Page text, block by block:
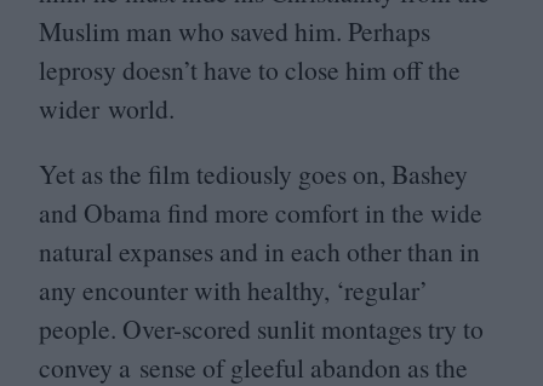
Muslim man who saved him. Perhaps
leprosy doesn’t have to close him off the
wider world.
Yet as the film tediously goes on, Bashey
and Obama find more comfort in the wide
natural expanses and in each other than in
any encounter with healthy, ‘regular’
people. Over-scored sunlit montages try to
convey a sense of gleeful abandon as the